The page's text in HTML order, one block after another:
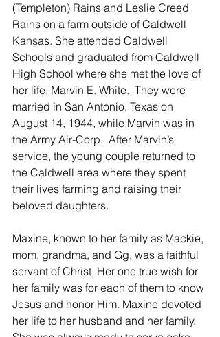
(Templeton) Rains and Leslie Creed
Rains on a farm outside of Caldwell
Kansas. She attended Caldwell
Schools and graduated from Caldwell
High School where she met the love of
her life, Marvin E. White.  They were
married in San Antonio, Texas on
August 14, 1944, while Marvin was in
the Army Air-Corp.  After Marvin’s
service, the young couple returned to
the Caldwell area where they spent
their lives farming and raising their
beloved daughters.
Maxine, known to her family as Mackie,
mom, grandma, and Gg, was a faithful
servant of Christ. Her one true wish for
her family was for each of them to know
Jesus and honor Him. Maxine devoted
her life to her husband and her family.